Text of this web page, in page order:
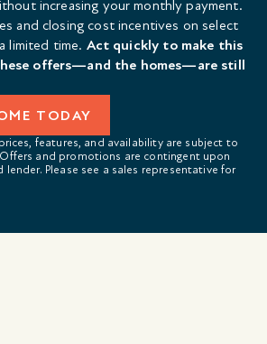
increasing your monthly payment.
and closing cost incentives on select
limited time. Act quickly to make this
offers—and the homes—are still
TODAY
features, and availability are subject to
and promotions are contingent upon
lender. Please see a sales representative for